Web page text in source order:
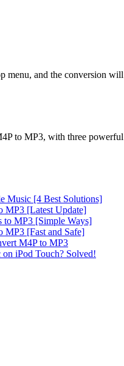
and the conversion
to MP3, with three
Music [4 Best Solutions]
MP3 [Latest Update]
MP3 [Simple Ways]
[Fast and Safe]
M4P to MP3
iPod Touch? Solved!